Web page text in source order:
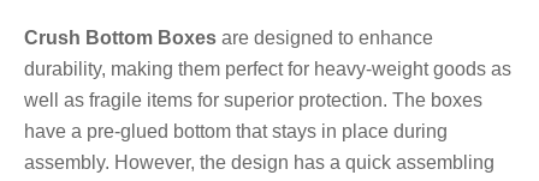
Crush Bottom Boxes are designed to enhance
durability, making them perfect for heavy-weight goods as
well as fragile items for superior protection. The boxes
have a pre-glued bottom that stays in place during
assembly. However, the design has a quick assembling